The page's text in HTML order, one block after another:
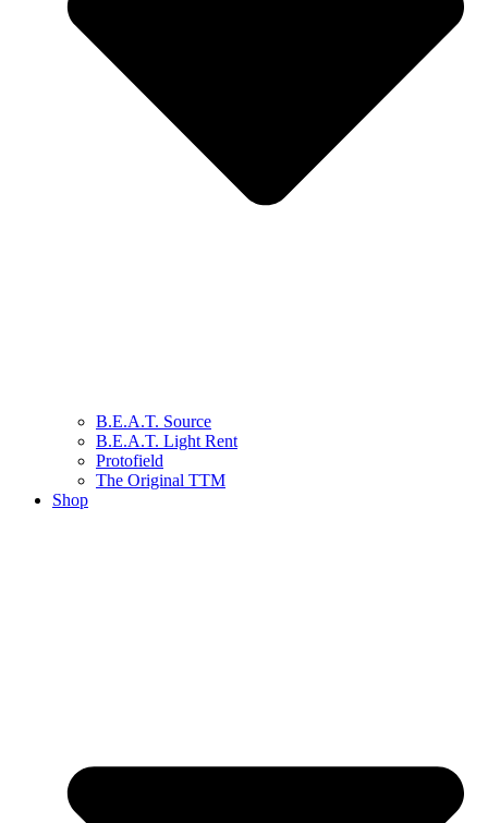
B.E.A.T. Source
B.E.A.T. Light Rent
Protofield
The Original TTM
Shop